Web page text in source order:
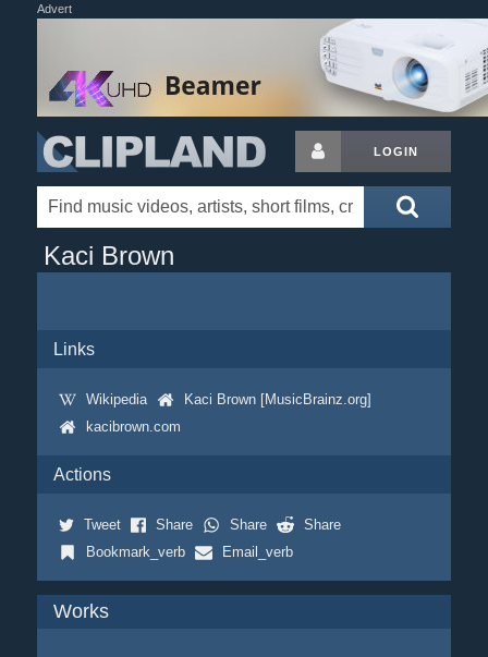
Advert
LOGIN
Kaci Brown
Links
Wikipedia
Kaci Brown [MusicBrainz.org]
kacibrown.com
Actions
Tweet Share Share
Share
Bookmark_verb
Email_verb
Works